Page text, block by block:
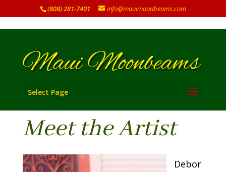
(808) 281-7401 info@mauimoonbeams.com
Select Page
Meet the Artist
Debor